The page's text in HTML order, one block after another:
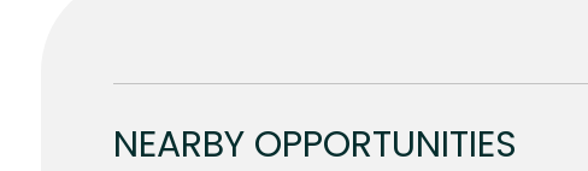
NEARBY OPPORTUNITIES